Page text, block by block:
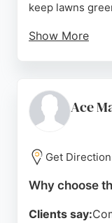
keep lawns
Show More
highlight timely
removal, and
delivers reliable
Source: Facebook,
Ace
Get Direction
Why choose
Clients say: